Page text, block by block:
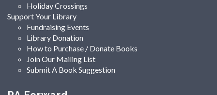
Holiday Crossings
Support Your Library
Fundraising Events
Library Donation
How to Purchase / Donate Books
Join Our Mailing List
Submit A Book Suggestion